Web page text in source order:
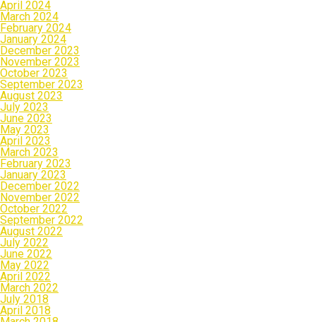
April 2024
March 2024
February 2024
January 2024
December 2023
November 2023
October 2023
September 2023
August 2023
July 2023
June 2023
May 2023
April 2023
March 2023
February 2023
January 2023
December 2022
November 2022
October 2022
September 2022
August 2022
July 2022
June 2022
May 2022
April 2022
March 2022
July 2018
April 2018